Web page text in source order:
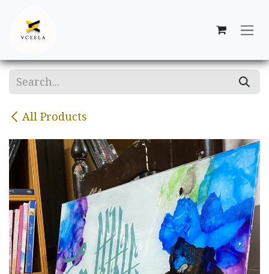
All Products